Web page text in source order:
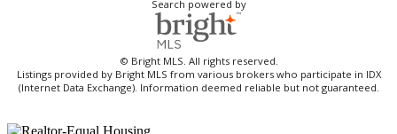
Search powered by
© Bright MLS. All rights reserved.
Listings provided by Bright MLS from various brokers who participate in IDX
(Internet Data Exchange). Information deemed reliable but not guaranteed.